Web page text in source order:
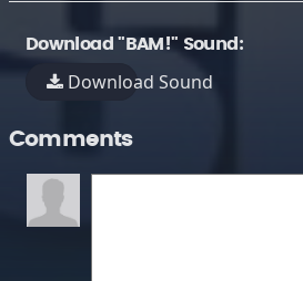
Download "BAM!" Sound:
Download Sound
Comments